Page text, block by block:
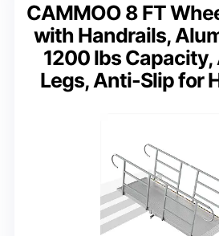
CAMMOO 8 FT
with Handrails,
1200 lbs
Legs, Anti-Slip for